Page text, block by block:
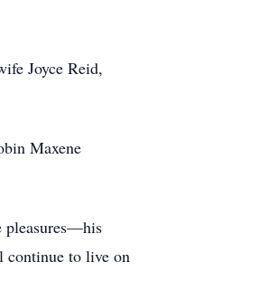
Joyce Reid,
Maxene
pleasures—his
continue to live on